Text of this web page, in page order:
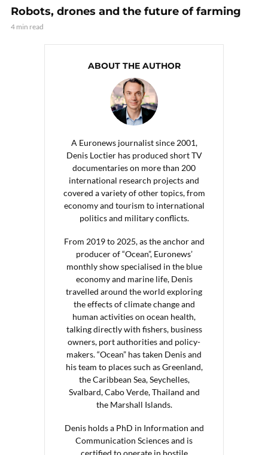
Robots, drones and the future of farming
4 min read
ABOUT THE AUTHOR
A Euronews journalist since 2001,
Denis Loctier has produced short TV
documentaries on more than 200
international research projects and
covered a variety of other topics, from
economy and tourism to international
politics and military conflicts.
From 2019 to 2025, as the anchor and
producer of “Ocean”, Euronews’
monthly show specialised in the blue
economy and marine life, Denis
travelled around the world exploring
the effects of climate change and
human activities on ocean health,
talking directly with fishers, business
owners, port authorities and policy-
makers. “Ocean” has taken Denis and
his team to places such as Greenland,
the Caribbean Sea, Seychelles,
Svalbard, Cabo Verde, Thailand and
the Marshall Islands.
Denis holds a PhD in Information and
Communication Sciences and is
certified to operate in hostile